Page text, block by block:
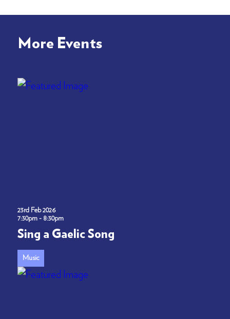
More Events
23rd Feb 2026
7:30pm - 8:30pm
Sing a Gaelic Song
Music